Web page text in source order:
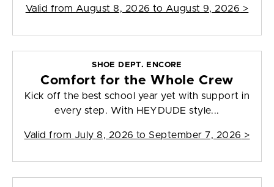
Valid from August 8, 2026 to August 9, 2026 >
SHOE DEPT. ENCORE
Comfort for the Whole Crew
Kick off the best school year yet with support in
every step. With HEYDUDE style...
Valid from July 8, 2026 to September 7, 2026 >